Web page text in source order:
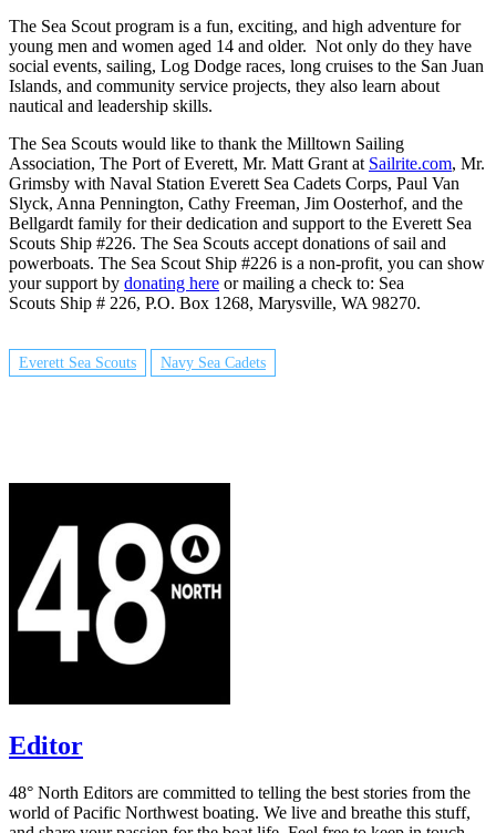
The Sea Scout program is a fun, exciting, and high adventure for
young men and women aged 14 and older. Not only do they have
social events, sailing, Log Dodge races, long cruises to the San Juan
Islands, and community service projects, they also learn about
nautical and leadership skills.
The Sea Scouts would like to thank the Milltown Sailing
Association, The Port of Everett, Mr. Matt Grant at Sailrite.com, Mr.
Grimsby with Naval Station Everett Sea Cadets Corps, Paul Van
Slyck, Anna Pennington, Cathy Freeman, Jim Oosterhof, and the
Bellgardt family for their dedication and support to the Everett Sea
Scouts Ship #226. The Sea Scouts accept donations of sail and
powerboats. The Sea Scout Ship #226 is a non-profit, you can show
your support by donating here or mailing a check to: Sea
Scouts Ship # 226, P.O. Box 1268, Marysville, WA 98270.
Everett Sea Scouts Navy Sea Cadets
Editor
48° North Editors are committed to telling the best stories from the
world of Pacific Northwest boating. We live and breathe this stuff,